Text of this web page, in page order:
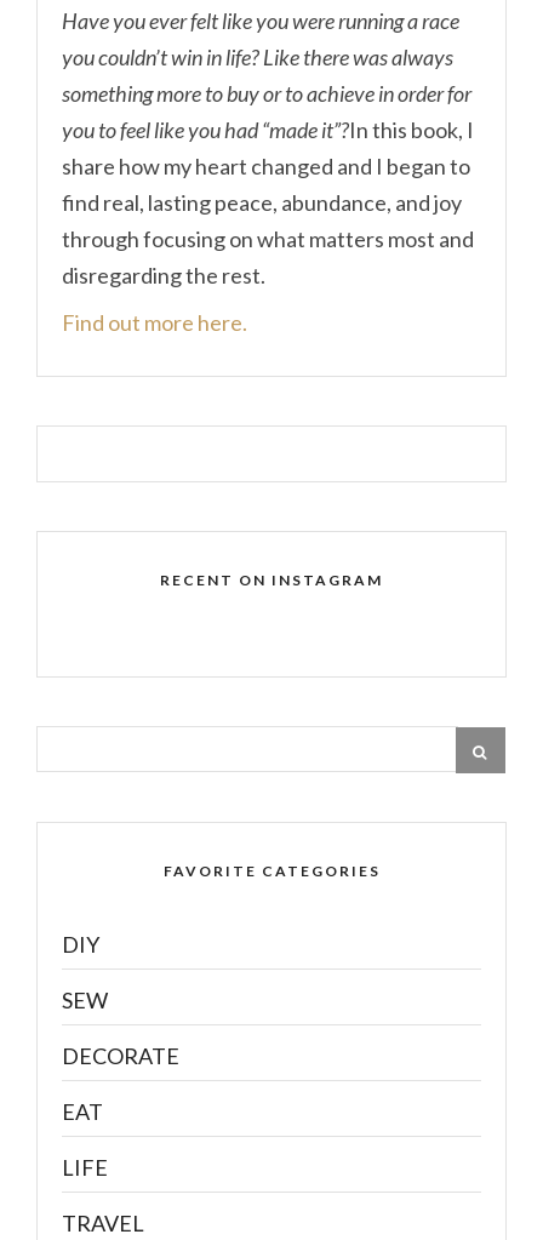
Have you ever felt like you were running a race
you couldn’t win in life? Like there was always
something more to buy or to achieve in order for
you to feel like you had “made it”?In this book, I
share how my heart changed and I began to
find real, lasting peace, abundance, and joy
through focusing on what matters most and
disregarding the rest.
Find out more here.
RECENT ON INSTAGRAM
FAVORITE CATEGORIES
DIY
SEW
DECORATE
EAT
LIFE
TRAVEL